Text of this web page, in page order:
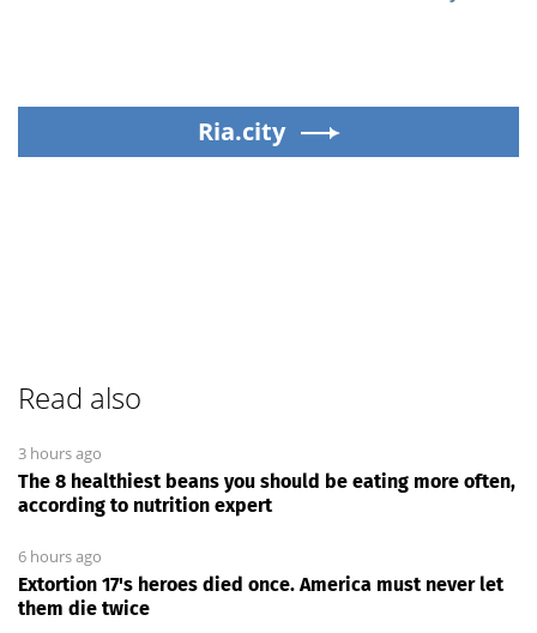
Ria.city
Read also
3 hours ago
The 8 healthiest beans you should be eating more often,
according to nutrition expert
6 hours ago
Extortion 17's heroes died once. America must never let
them die twice